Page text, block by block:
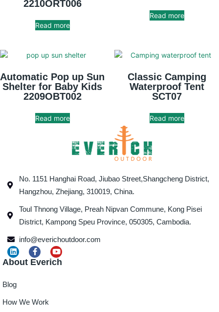
2210ORT006
Read more
Read more
Automatic Pop up Sun
Shelter for Baby Kids
2209OBT002
Read more
Classic Camping
Waterproof Tent
SCT07
Read more
No. 1151 Hanghai Road, Jiubao Street,Shangcheng District,
Hangzhou, Zhejiang, 310019, China.
Toul Thnong Village, Preah Nipvan Commune, Kong Pisei
District, Kampong Speu Province, 050305, Cambodia.
info@everichoutdoor.com
About Everich
Blog
How We Work